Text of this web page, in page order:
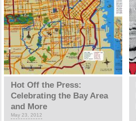
Hot Off the Press:
Celebrating the Bay Area
and More
May 23, 2012